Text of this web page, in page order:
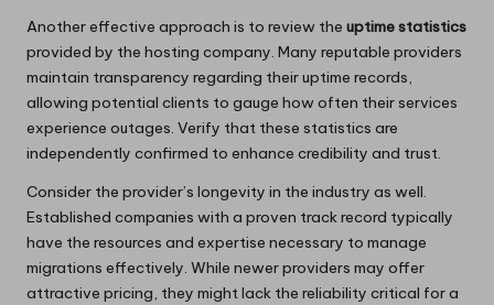
Another effective approach is to review the uptime statistics
provided by the hosting company. Many reputable providers
maintain transparency regarding their uptime records,
allowing potential clients to gauge how often their services
experience outages. Verify that these statistics are
independently confirmed to enhance credibility and trust.
Consider the provider’s longevity in the industry as well.
Established companies with a proven track record typically
have the resources and expertise necessary to manage
migrations effectively. While newer providers may offer
attractive pricing, they might lack the reliability critical for a